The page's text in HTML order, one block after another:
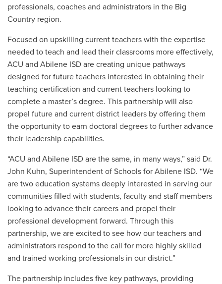
professionals, coaches and administrators in the Big
Country region.
Focused on upskilling current teachers with the expertise
needed to teach and lead their classrooms more effectively,
ACU and Abilene ISD are creating unique pathways
designed for future teachers interested in obtaining their
teaching certification and current teachers looking to
complete a master’s degree. This partnership will also
propel future and current district leaders by offering them
the opportunity to earn doctoral degrees to further advance
their leadership capabilities.
“ACU and Abilene ISD are the same, in many ways,” said Dr.
John Kuhn, Superintendent of Schools for Abilene ISD. “We
are two education systems deeply interested in serving our
communities filled with students, faculty and staff members
looking to advance their careers and propel their
professional development forward. Through this
partnership, we are excited to see how our teachers and
administrators respond to the call for more highly skilled
and trained working professionals in our district.”
The partnership includes five key pathways, providing